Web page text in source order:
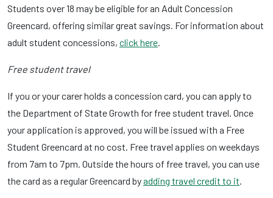
Students over 18 may be eligible for an Adult Concession
Greencard, offering similar great savings. For information about
adult student concessions, click here.
Free student travel
If you or your carer holds a concession card, you can apply to
the Department of State Growth for free student travel. Once
your application is approved, you will be issued with a Free
Student Greencard at no cost. Free travel applies on weekdays
from 7am to 7pm. Outside the hours of free travel, you can use
the card as a regular Greencard byadding travel credit to it.